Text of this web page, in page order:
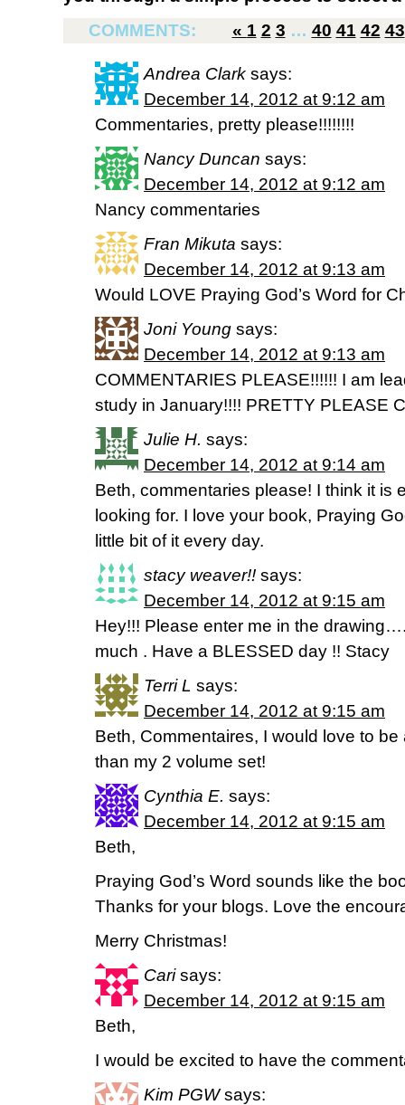
COMMENTS:
« 1 2 3 … 40 41 42 43
Andrea Clark says:
December 14, 2012 at 9:12 am
Commentaries, pretty please!!!!!!!!
Nancy Duncan says:
December 14, 2012 at 9:12 am
Nancy commentaries
Fran Mikuta says:
December 14, 2012 at 9:13 am
Would LOVE Praying God’s Word for
Joni Young says:
December 14, 2012 at 9:13 am
COMMENTARIES PLEASE!!!!!! I am
study in January!!!! PRETTY PLEASE
Julie H. says:
December 14, 2012 at 9:14 am
Beth, commentaries please! I think it is
looking for. I love your book, Praying
little bit of it every day.
stacy weaver!! says:
December 14, 2012 at 9:15 am
Hey!!! Please enter me in the
much . Have a BLESSED day !! Stacy
Terri L says:
December 14, 2012 at 9:15 am
Beth, Commentaires, I would love to
than my 2 volume set!
Cynthia E. says:
December 14, 2012 at 9:15 am
Beth,
Praying God’s Word sounds like the
Thanks for your blogs. Love the
Merry Christmas!
Cari says:
December 14, 2012 at 9:15 am
Beth,
I would be excited to have the
Kim PGW says: